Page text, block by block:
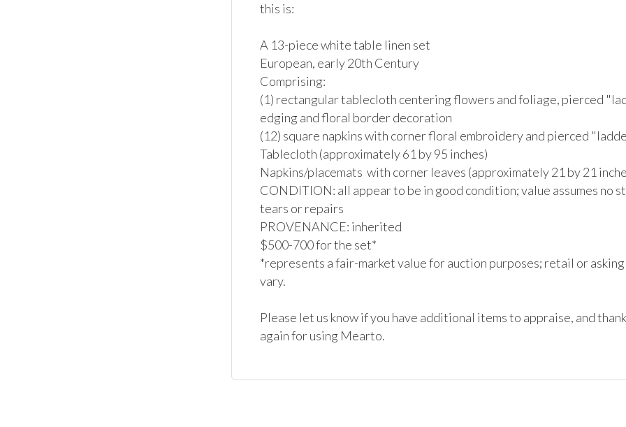
this is:
A 13-piece white table linen set
European, early 20th Century
Comprising:
(1) rectangular tablecloth centering flowers and foliage, pierced
edging and floral border decoration
(12) square napkins with corner floral embroidery and pierced
Tablecloth (approximately 61 by 95 inches)
Napkins/placemats  with corner leaves (approximately 21 by 21
CONDITION: all appear to be in good condition; value assumes no
tears or repairs
PROVENANCE: inherited
$500-700 for the set*
*represents a fair-market value for auction purposes; retail or
vary.
Please let us know if you have additional items to appraise, and
again for using Mearto.